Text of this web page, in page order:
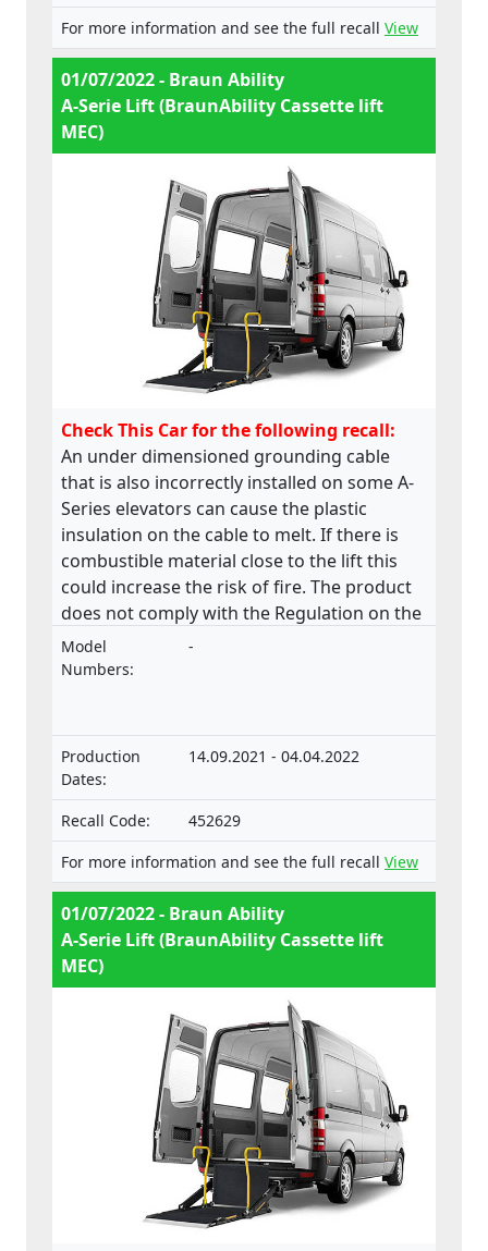
For more information and see the full recall View
01/07/2022 - Braun Ability
A-Serie Lift (BraunAbility Cassette lift
MEC)
Check This Car for the following recall:
An under dimensioned grounding cable
that is also incorrectly installed on some A-
Series elevators can cause the plastic
insulation on the cable to melt. If there is
combustible material close to the lift this
could increase the risk of fire. The product
does not comply with the Regulation on the
approval and market surveillance of motor
vehicles and their trailers, and of systems,
Model
Numbers:
-
Production
Dates:
14.09.2021 - 04.04.2022
Recall Code:
452629
For more information and see the full recall View
01/07/2022 - Braun Ability
A-Serie Lift (BraunAbility Cassette lift
MEC)